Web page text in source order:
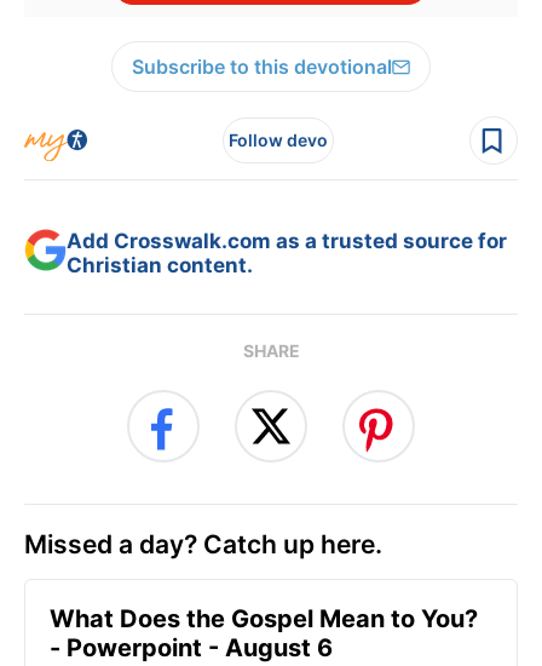
Subscribe to this devotional
Follow devo
Add Crosswalk.com as a trusted source for
Christian content.
SHARE
Missed a day? Catch up here.
What Does the Gospel Mean to You?
- Powerpoint - August 6